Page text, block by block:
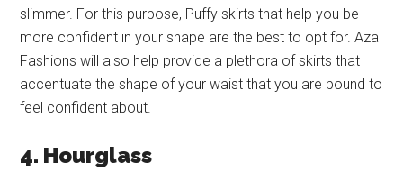
slimmer. For this purpose, Puffy skirts that help you be
more confident in your shape are the best to opt for. Aza
Fashions will also help provide a plethora of skirts that
accentuate the shape of your waist that you are bound to
feel confident about.
4. Hourglass